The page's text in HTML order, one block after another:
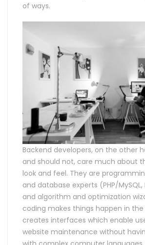
of ways.
Backend developers, on the other
and should not, care much about
look and feel. They are
and database experts (PHP/MySQL,
and algorithm and optimization
coding makes things happen in
creates interfaces which enable
website maintenance without